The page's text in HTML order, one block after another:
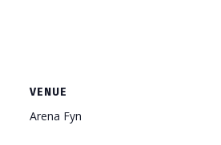
VENUE
Arena Fyn